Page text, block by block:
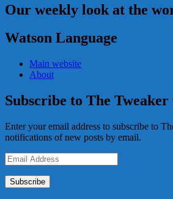
Our weekly look at the
Watson Language
Main website
About
Subscribe to The
Enter your email address to subscribe to
notifications of new posts by email.
Email
Address